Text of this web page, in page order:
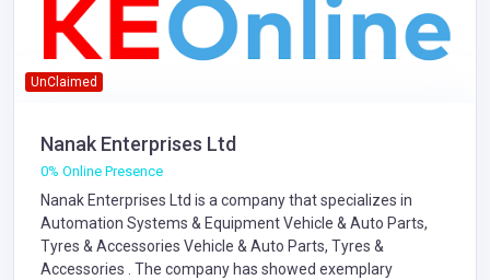
UnClaimed
Nanak Enterprises Ltd
0% Online Presence
Nanak Enterprises Ltd is a company that specializes in
Automation Systems & EquipmentVehicle & Auto Parts,
Tyres & Accessories Vehicle & Auto Parts, Tyres &
Accessories . The company has showed exemplary